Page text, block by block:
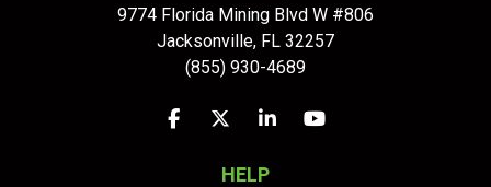
9774 Florida Mining Blvd W #806
Jacksonville, FL 32257
(855) 930-4689
Like us on Facebook
Follow us on Twitter
Follow us on LinkedIn
Subscribe on
HELP